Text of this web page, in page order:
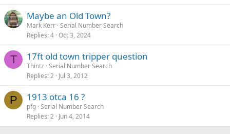
Maybe an Old Town?
Mark Kerr Serial Number Search
Replies 4 Oct 3, 2024
T 17ft old town tripper question
Thintz Serial Number Search
Replies 2 Jul 3, 2012
P 1913 otca 16 ?
pfg Serial Number Search
Replies 2 Jun 4, 2014